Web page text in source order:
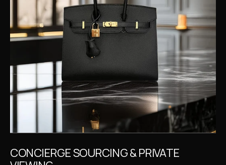
CONCIERGE SOURCING & PRIVATE